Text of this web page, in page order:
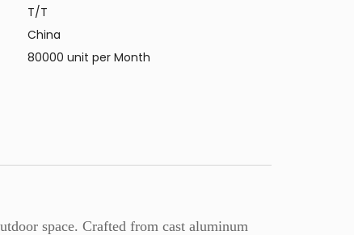
T/T
China
80000 unit per Month
space. Crafted from cast aluminum